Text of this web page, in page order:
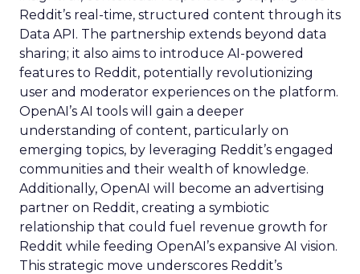
Reddit’s real-time, structured content through its
Data API. The partnership extends beyond data
sharing; it also aims to introduce AI-powered
features to Reddit, potentially revolutionizing
user and moderator experiences on the platform.
OpenAI’s AI tools will gain a deeper
understanding of content, particularly on
emerging topics, by leveraging Reddit’s engaged
communities and their wealth of knowledge.
Additionally, OpenAI will become an advertising
partner on Reddit, creating a symbiotic
relationship that could fuel revenue growth for
Reddit while feeding OpenAI’s expansive AI vision.
This strategic move underscores Reddit’s